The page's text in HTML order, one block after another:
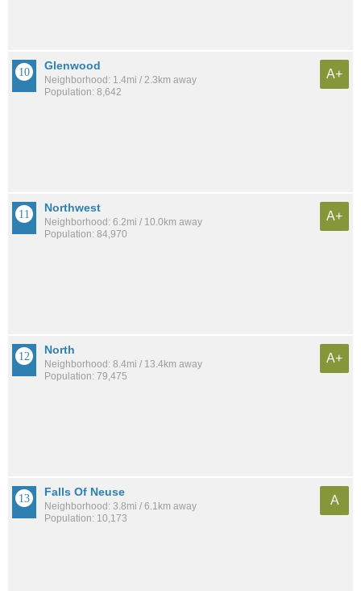
Glenwood
Neighborhood: 1.4mi / 2.3km away
Population: 8,642
A+
Northwest
Neighborhood: 6.2mi / 10.0km away
Population: 84,970
A+
North
Neighborhood: 8.4mi / 13.4km away
Population: 79,475
A+
Falls Of Neuse
Neighborhood: 3.8mi / 6.1km away
Population: 10,173
A